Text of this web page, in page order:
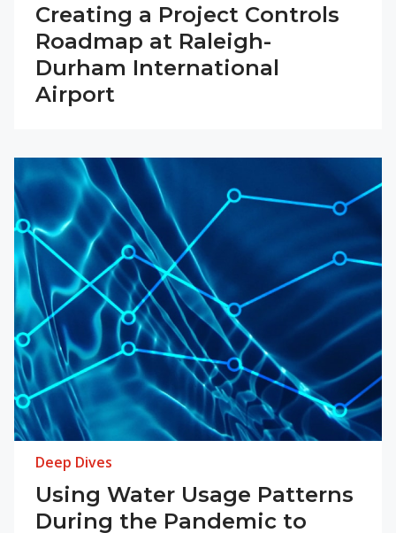
Creating a Project Controls
Roadmap at Raleigh-
Durham International
Airport
Deep Dives
Using Water Usage Patterns
During the Pandemic to